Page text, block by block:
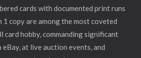
cards with documented print runs
1 copy are among the most coveted
card hobby, commanding significant
eBay, at live auction events, and